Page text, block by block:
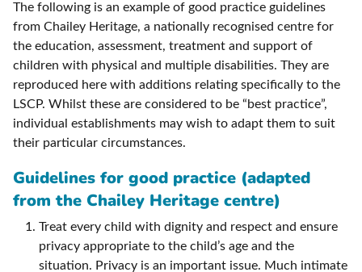
The following is an example of good practice guidelines
from Chailey Heritage, a nationally recognised centre for
the education, assessment, treatment and support of
children with physical and multiple disabilities. They are
reproduced here with additions relating specifically to the
LSCP. Whilst these are considered to be “best practice”,
individual establishments may wish to adapt them to suit
their particular circumstances.
Guidelines for good practice (adapted
from the Chailey Heritage centre)
Treat every child with dignity and respect and ensure
privacy appropriate to the child’s age and the
situation. Privacy is an important issue. Much intimate